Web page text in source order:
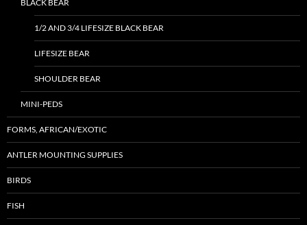
BLACK BEAR
1/2 AND 3/4 LIFESIZE BLACK BEAR
LIFESIZE BEAR
SHOULDER BEAR
MINI-PEDS
FORMS, AFRICAN/EXOTIC
ANTLER MOUNTING SUPPLIES
BIRDS
FISH